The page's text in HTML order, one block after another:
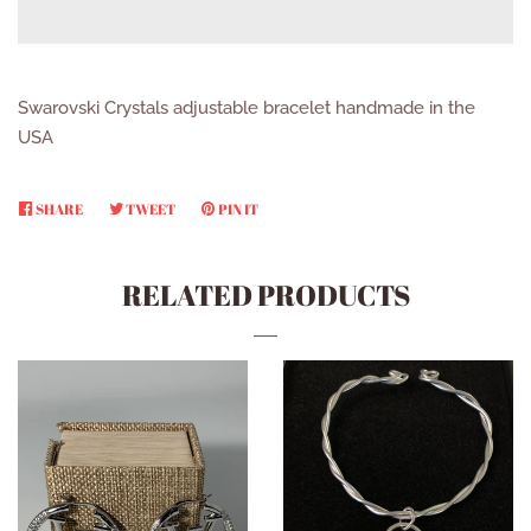
Swarovski Crystals adjustable bracelet handmade in the
USA
SHARE SHARETWEETTWEETPIN IT
RELATED PRODUCTS